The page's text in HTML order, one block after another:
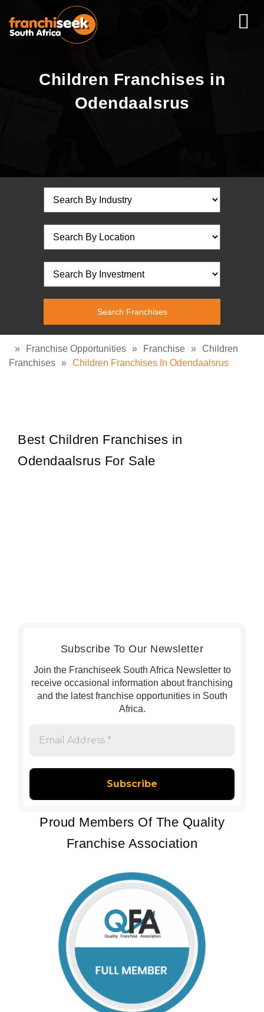
Children Franchises in
Odendaalsrus
» Franchise Opportunities » Franchise » Children
Franchises » Children Franchises In Odendaalsrus
Best Children Franchises in
Odendaalsrus For Sale
Subscribe To Our Newsletter
Join the Franchiseek South Africa Newsletter to
receive occasional information about franchising
and the latest franchise opportunities in South
Africa.
*
Proud Members Of The Quality
Franchise Association